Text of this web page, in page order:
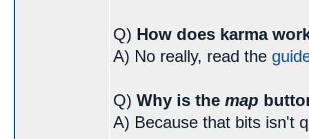
Q) How does karma
A) No really, read the
Q) Why is the map
A) Because that bits isn't